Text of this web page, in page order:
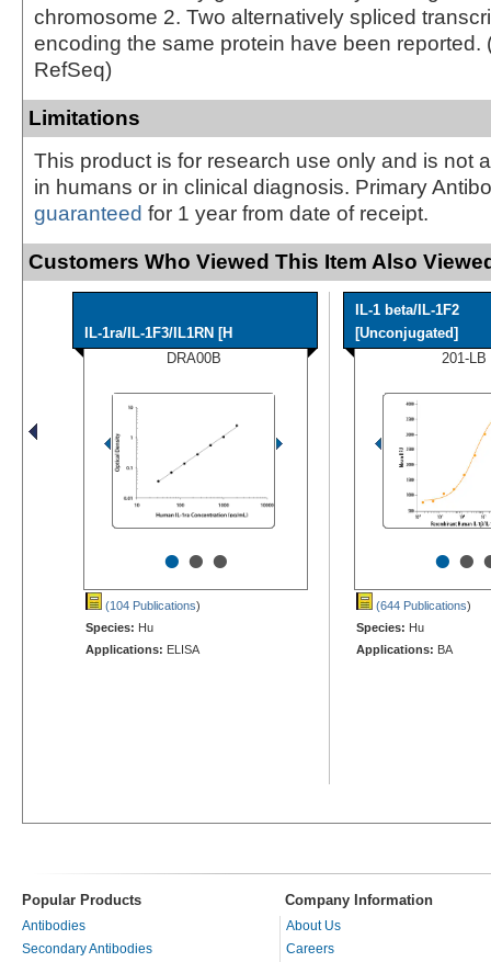
chromosome 2. Two alternatively spliced
encoding the same protein have been reported.
RefSeq)
Limitations
This product is for research use only and is not
in humans or in clinical diagnosis. Primary
guaranteed for 1 year from date of receipt.
Customers Who Viewed This Item Also
IL-1ra/IL-1F3/IL1RN [H
DRA00B
•••
(104 Publications)
Species: Hu
Applications: ELISA
IL-1 beta/IL-1F2
[Unconjugated]
201-LB
••
(644 Publications)
Species: Hu
Applications: BA
Popular Products Company Information
Antibodies
Secondary Antibodies
About Us
Careers